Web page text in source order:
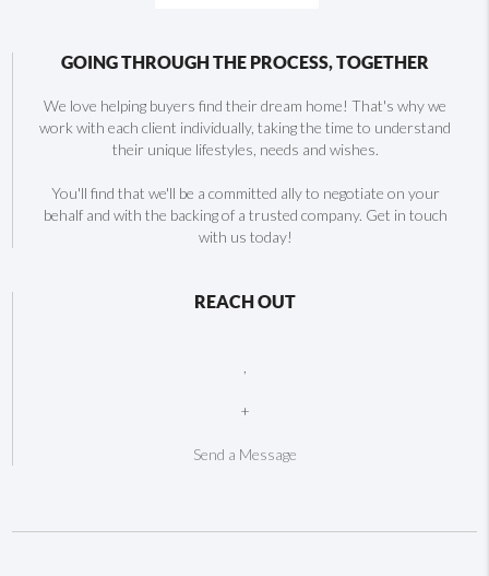
GOING THROUGH THE PROCESS, TOGETHER
We love helping buyers find their dream home! That's why we
work with each client individually, taking the time to understand
their unique lifestyles, needs and wishes.
You'll find that we'll be a committed ally to negotiate on your
behalf and with the backing of a trusted company. Get in touch
with us today!
REACH OUT
+
Send a Message